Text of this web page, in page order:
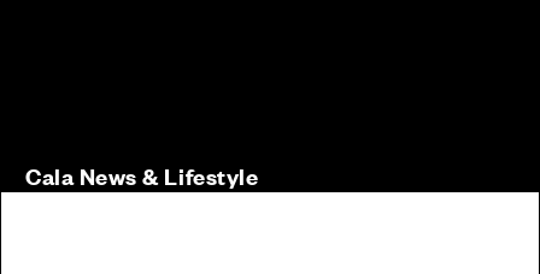
Cala News & Lifestyle